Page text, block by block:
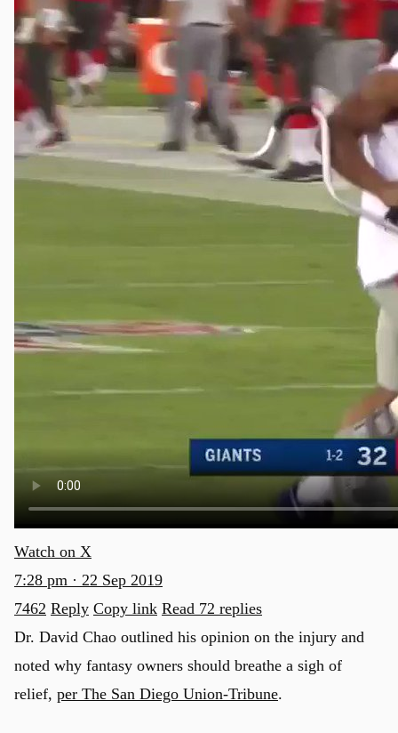
Watch on X
7:28 pm · 22 Sep 2019
7462 Reply Copy link Read 72 replies
Dr. David Chao outlined his opinion on the injury and
noted why fantasy owners should breathe a sigh of
relief, per The San Diego Union-Tribune.